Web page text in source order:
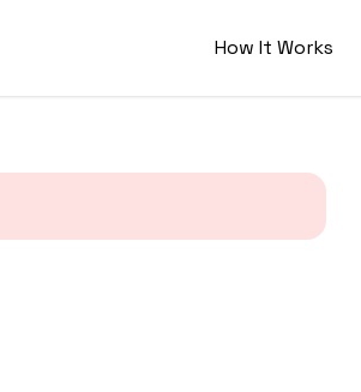
How It Works